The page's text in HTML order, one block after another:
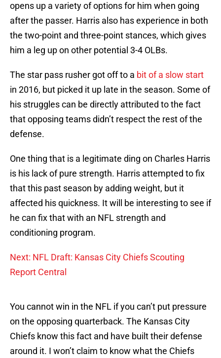
opens up a variety of options for him when going
after the passer. Harris also has experience in both
the two-point and three-point stances, which gives
him a leg up on other potential 3-4 OLBs.
The star pass rusher got off to a bit of a slow start
in 2016, but picked it up late in the season. Some of
his struggles can be directly attributed to the fact
that opposing teams didn’t respect the rest of the
defense.
One thing that is a legitimate ding on Charles Harris
is his lack of pure strength. Harris attempted to fix
that this past season by adding weight, but it
affected his quickness. It will be interesting to see if
he can fix that with an NFL strength and
conditioning program.
Next: NFL Draft: Kansas City Chiefs Scouting
Report Central
You cannot win in the NFL if you can’t put pressure
on the opposing quarterback. The Kansas City
Chiefs know this fact and have built their defense
around it. I won’t claim to know what the Chiefs